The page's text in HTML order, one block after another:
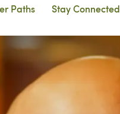
Paths Stay Connected